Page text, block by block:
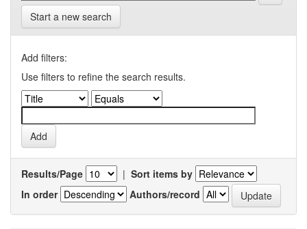
Start a new search
Add filters:
Use filters to refine the search results.
Results/Page | Sort items by
In order
Authors/record